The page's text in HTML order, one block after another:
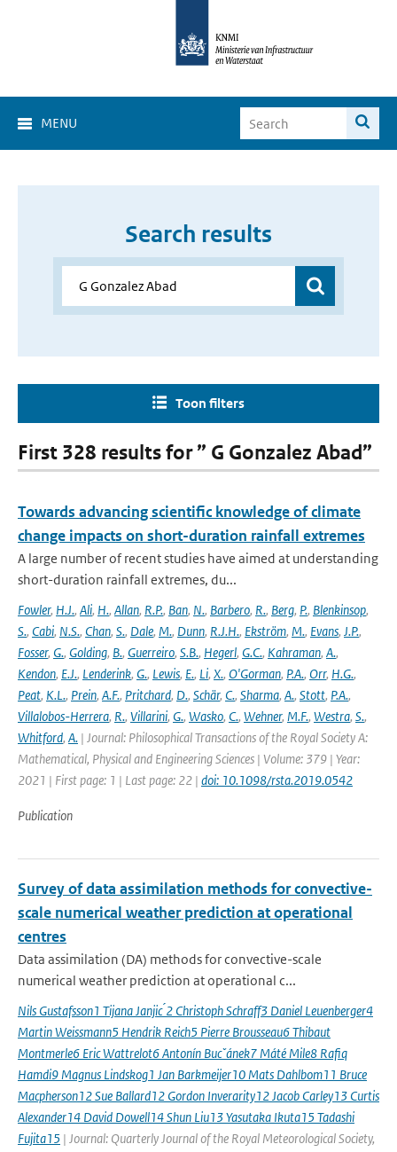
MENU
Search results
Toon filters
First 328 results for ” G Gonzalez Abad”
Towards advancing scientific knowledge of climate
change impacts on short-duration rainfall extremes
A large number of recent studies have aimed at understanding
short-duration rainfall extremes, du...
Fowler, H.J., Ali, H., Allan, R.P., Ban, N., Barbero, R., Berg, P., Blenkinsop,
S., Cabi, N.S., Chan, S., Dale, M., Dunn, R.J.H., Ekström, M., Evans, J.P.,
Fosser, G., Golding, B., Guerreiro, S.B., Hegerl, G.C., Kahraman, A.,
Kendon, E.J., Lenderink, G., Lewis, E., Li, X., O'Gorman, P.A., Orr, H.G.,
Peat, K.L., Prein, A.F., Pritchard, D., Schär, C., Sharma, A., Stott, P.A.,
Villalobos-Herrera, R., Villarini, G., Wasko, C., Wehner, M.F., Westra, S.,
Whitford, A. | Journal: Philosophical Transactions of the Royal Society A:
Mathematical, Physical and Engineering Sciences | Volume: 379 | Year:
2021 | First page: 1 | Last page: 22 | doi: 10.1098/rsta.2019.0542
Publication
Survey of data assimilation methods for convective-
scale numerical weather prediction at operational
centres
Data assimilation (DA) methods for convective-scale
numerical weather prediction at operational c...
Nils Gustafsson1 Tijana Janjic ́2 Christoph Schraff3 Daniel Leuenberger4
Martin Weissmann5 Hendrik Reich5 Pierre Brousseau6 Thibaut
Montmerle6 Eric Wattrelot6 Antonín Bucˇánek7 Máté Mile8 Rafiq
Hamdi9 Magnus Lindskog1 Jan Barkmeijer10 Mats Dahlbom11 Bruce
Macpherson12 Sue Ballard12 Gordon Inverarity12 Jacob Carley13 Curtis
Alexander14 David Dowell14 Shun Liu13 Yasutaka Ikuta15 Tadashi
Fujita15 | Journal: Quarterly Journal of the Royal Meteorological Society,